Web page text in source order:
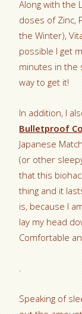
Along with the
doses of Zinc,
the Winter),
possible I get
minutes in the
way to get it!
In addition, I
Bulletproof
Japanese
(or other
that this
thing and it
is, because I
lay my head
Comfortable
.
Speaking of